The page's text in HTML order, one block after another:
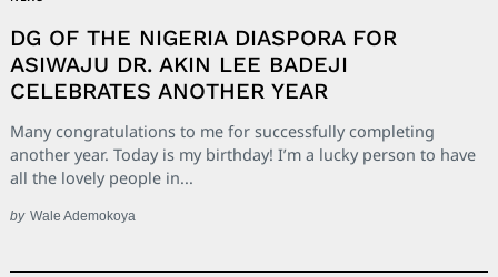
DG OF THE NIGERIA DIASPORA FOR
ASIWAJU DR. AKIN LEE BADEJI
CELEBRATES ANOTHER YEAR
Many congratulations to me for successfully completing
another year. Today is my birthday! I’m a lucky person to have
all the lovely people in...
by Wale Ademokoya